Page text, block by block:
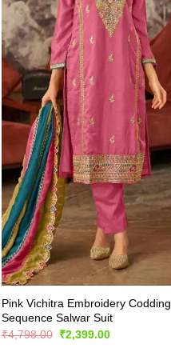
Pink Vichitra Embroidery Codding
Sequence Salwar Suit
₹4,798.00 Original
price
₹2,399.00Current